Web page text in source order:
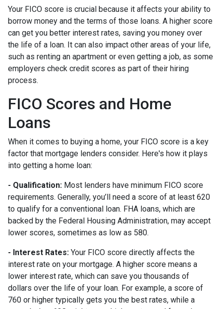
Your FICO score is crucial because it affects your ability to
borrow money and the terms of those loans. A higher score
can get you better interest rates, saving you money over
the life of a loan. It can also impact other areas of your life,
such as renting an apartment or even getting a job, as some
employers check credit scores as part of their hiring
process.
FICO Scores and Home
Loans
When it comes to buying a home, your FICO score is a key
factor that mortgage lenders consider. Here's how it plays
into getting a home loan:
- Qualification: Most lenders have minimum FICO score
requirements. Generally, you’ll need a score of at least 620
to qualify for a conventional loan. FHA loans, which are
backed by the Federal Housing Administration, may accept
lower scores, sometimes as low as 580.
- Interest Rates: Your FICO score directly affects the
interest rate on your mortgage. A higher score means a
lower interest rate, which can save you thousands of
dollars over the life of your loan. For example, a score of
760 or higher typically gets you the best rates, while a